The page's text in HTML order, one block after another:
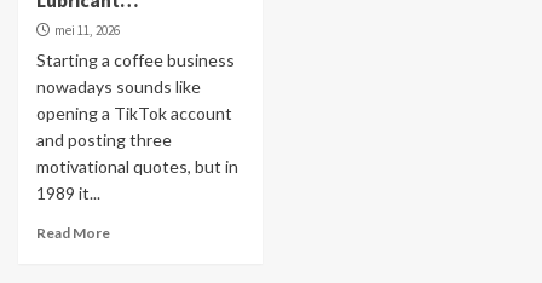
mei 11, 2026
Starting a coffee business
nowadays sounds like
opening a TikTok account
and posting three
motivational quotes, but in
1989 it...
Read More